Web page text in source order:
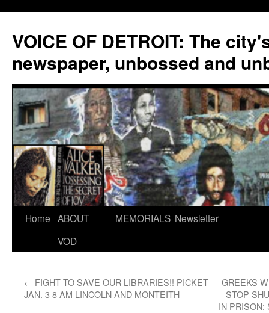
VOICE OF DETROIT: The
newspaper, unbossed and
Skip
Home ABOUT
VOD
MEMORIALS Newsletter
← FIGHT TO SAVE OUR LIBRARIES!! PICKET
JAN. 3 8 AM LINCOLN AND MONTEITH
GREEKS
STOP
IN PRISON;